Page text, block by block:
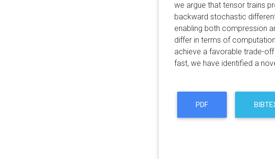
we argue that tensor trains
backward stochastic
enabling both compression
differ in terms of
achieve a favorable trade-
fast, we have identified a
PDF